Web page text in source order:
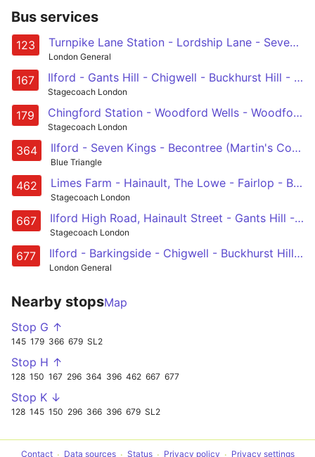
Bus services
123 Turnpike Lane Station - Lordship Lane - Seven Sisters - Tottenham Hale - Blackhorse Road Station - Waterworks Corner - South Woodford - Gants Hill - Ilford, Hainault Street
London General
167 Ilford - Gants Hill - Chigwell - Buckhurst Hill - Loughton
Stagecoach London
179 Chingford Station - Woodford Wells - Woodford Green - South Woodford - Gants Hill - Ilford
Stagecoach London
364 Ilford - Seven Kings - Becontree (Martin's Corner) - Dagenham Heathway - Dagenham East
Blue Triangle
462 Limes Farm - Hainault, The Lowe - Fairlop - Barkingside - Gants Hill - Ilford
Stagecoach London
667 Ilford High Road, Hainault Street - Gants Hill - Barkingside - Chigwell - West Hatch School
Stagecoach London
677 Ilford - Barkingside - Chigwell - Buckhurst Hill - Debden
London General
Nearby stopsMap
Stop G ↑
145 179 366 679 SL2
Stop H ↑
128 150 167 296 364 396 462 667 677
Stop K ↓
128 145 150 296 366 396 679 SL2
Contact Data sources Status Privacy policy Privacy settings